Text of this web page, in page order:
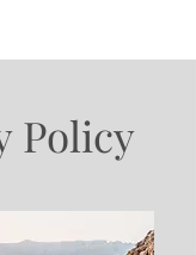
Policy